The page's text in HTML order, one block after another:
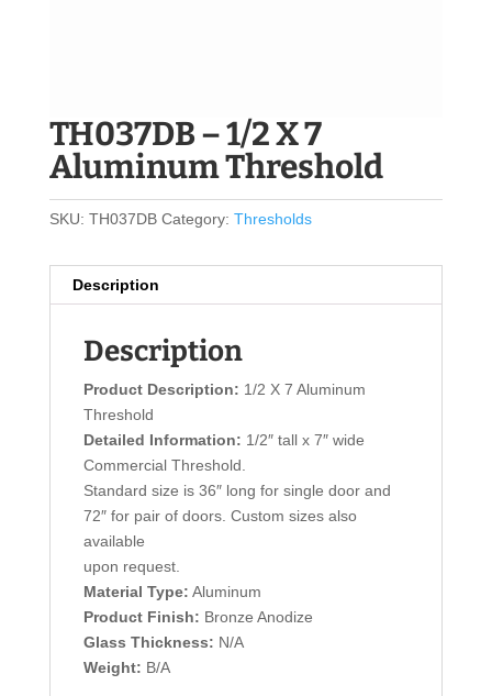
TH037DB – 1/2 X 7
Aluminum Threshold
SKU: TH037DB Category: Thresholds
Description
Description
Product Description: 1/2 X 7 Aluminum
Threshold
Detailed Information: 1/2″ tall x 7″ wide
Commercial Threshold.
Standard size is 36″ long for single door and
72″ for pair of doors. Custom sizes also
available
upon request.
Material Type: Aluminum
Product Finish: Bronze Anodize
Glass Thickness: N/A
Weight: B/A